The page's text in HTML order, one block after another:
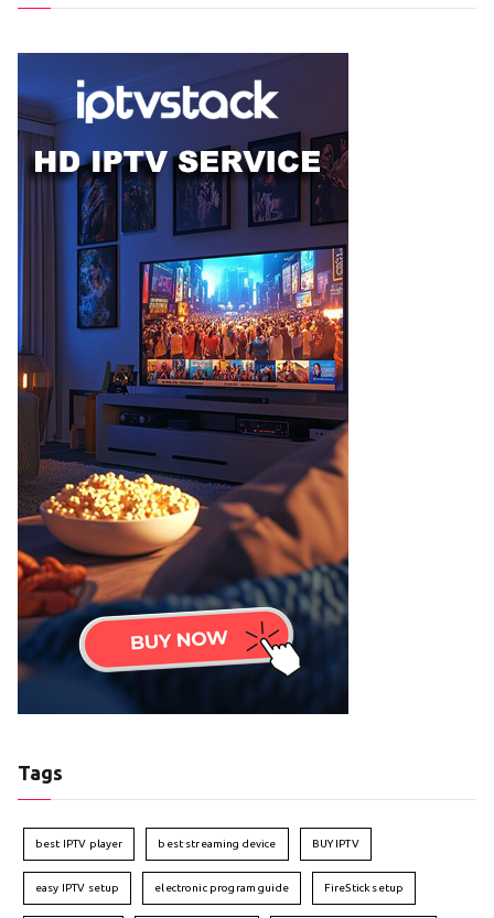
Tags
best IPTV player best streaming device BUY IPTV
easy IPTV setup electronic program guide FireStick setup